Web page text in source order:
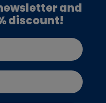
and
discount!